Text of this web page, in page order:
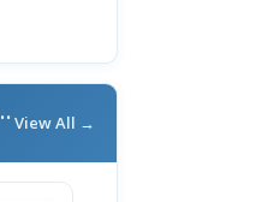
View All →